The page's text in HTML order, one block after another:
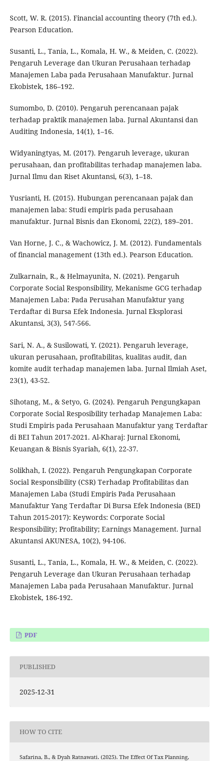
Scott, W. R. (2015). Financial accounting theory (7th ed.).
Pearson Education.
Susanti, L., Tania, L., Komala, H. W., & Meiden, C. (2022).
Pengaruh Leverage dan Ukuran Perusahaan terhadap
Manajemen Laba pada Perusahaan Manufaktur. Jurnal
Ekobistek, 186–192.
Sumombo, D. (2010). Pengaruh perencanaan pajak
terhadap praktik manajemen laba. Jurnal Akuntansi dan
Auditing Indonesia, 14(1), 1–16.
Widyaningtyas, M. (2017). Pengaruh leverage, ukuran
perusahaan, dan profitabilitas terhadap manajemen laba.
Jurnal Ilmu dan Riset Akuntansi, 6(3), 1–18.
Yusrianti, H. (2015). Hubungan perencanaan pajak dan
manajemen laba: Studi empiris pada perusahaan
manufaktur. Jurnal Bisnis dan Ekonomi, 22(2), 189–201.
Van Horne, J. C., & Wachowicz, J. M. (2012). Fundamentals
of financial management (13th ed.). Pearson Education.
Zulkarnain, R., & Helmayunita, N. (2021). Pengaruh
Corporate Social Responsibility, Mekanisme GCG terhadap
Manajemen Laba: Pada Perusahan Manufaktur yang
Terdaftar di Bursa Efek Indonesia. Jurnal Eksplorasi
Akuntansi, 3(3), 547-566.
Sari, N. A., & Susilowati, Y. (2021). Pengaruh leverage,
ukuran perusahaan, profitabilitas, kualitas audit, dan
komite audit terhadap manajemen laba. Jurnal Ilmiah Aset,
23(1), 43-52.
Sihotang, M., & Setyo, G. (2024). Pengaruh Pengungkapan
Corporate Social Resposibility terhadap Manajemen Laba:
Studi Empiris pada Perusahaan Manufaktur yang Terdaftar
di BEI Tahun 2017-2021. Al-Kharaj: Jurnal Ekonomi,
Keuangan & Bisnis Syariah, 6(1), 22-37.
Solikhah, I. (2022). Pengaruh Pengungkapan Corporate
Social Responsibility (CSR) Terhadap Profitabilitas dan
Manajemen Laba (Studi Empiris Pada Perusahaan
Manufaktur Yang Terdaftar Di Bursa Efek Indonesia (BEI)
Tahun 2015-2017): Keywords: Corporate Social
Responsibility; Profitability; Earnings Management. Jurnal
Akuntansi AKUNESA, 10(2), 94-106.
Susanti, L., Tania, L., Komala, H. W., & Meiden, C. (2022).
Pengaruh Leverage dan Ukuran Perusahaan terhadap
Manajemen Laba pada Perusahaan Manufaktur. Jurnal
Ekobistek, 186-192.
PDF
PUBLISHED
2025-12-31
HOW TO CITE
Safarina, B., & Dyah Ratnawati. (2025). The Effect Of Tax Planning,